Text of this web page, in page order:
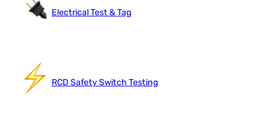
Electrical Test & Tag
RCD Safety Switch Testing